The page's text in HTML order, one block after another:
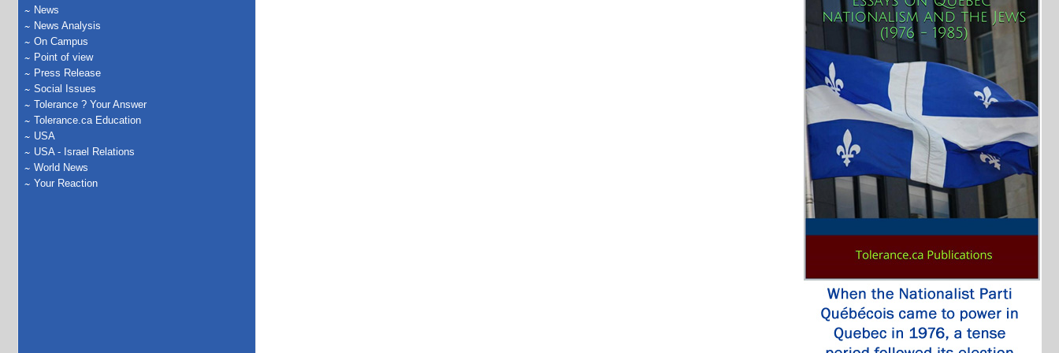
News
News Analysis
On Campus
Point of view
Press Release
Social Issues
Tolerance ? Your Answer
Tolerance.ca Education
USA
USA - Israel Relations
World News
Your Reaction